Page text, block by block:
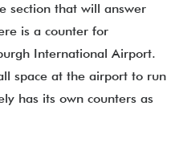
section that will answer
is a counter for
International Airport.
space at the airport to run
has its own counters as